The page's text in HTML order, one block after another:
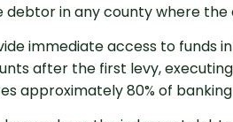
in any county where
immediate access to funds
after the first levy,
approximately 80% of